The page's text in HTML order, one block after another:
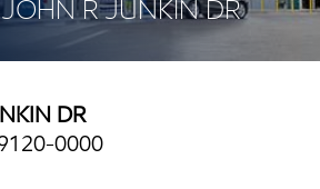
R JUNKIN DR
DR
0000